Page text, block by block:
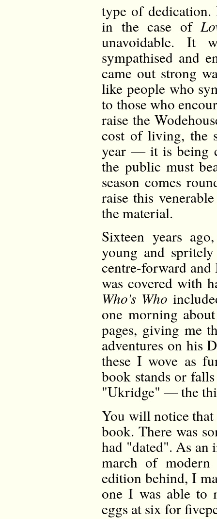
type of dedication.
in the case of
unavoidable. It
sympathised and
came out strong
like people who
to those who
raise the
cost of living, the
year — it is being
the public must
season comes
raise this
the material.
Sixteen years
young and
centre-forward
was covered with
Who's Who
one morning
pages, giving me
adventures on his
these I wove as
book stands or
"Ukridge" — the
You will notice
book. There was
had "dated". As an
march of
edition behind, I
one I was able to
eggs at six for